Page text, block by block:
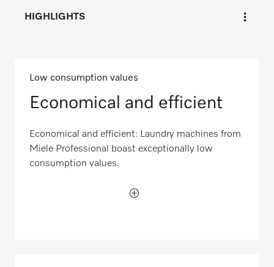
HIGHLIGHTS
Low consumption values
Economical and efficient
Economical and efficient: Laundry machines from
Miele Professional boast exceptionally low
consumption values.